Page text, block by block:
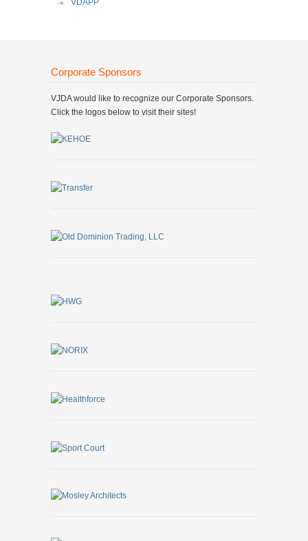
VDAPP
Corporate Sponsors
VJDA would like to recognize our Corporate Sponsors.
Click the logos below to visit their sites!